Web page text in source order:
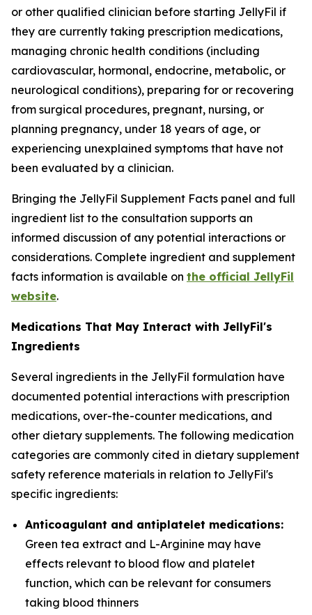
or other qualified clinician before starting JellyFil if
they are currently taking prescription medications,
managing chronic health conditions (including
cardiovascular, hormonal, endocrine, metabolic, or
neurological conditions), preparing for or recovering
from surgical procedures, pregnant, nursing, or
planning pregnancy, under 18 years of age, or
experiencing unexplained symptoms that have not
been evaluated by a clinician.
Bringing the JellyFil Supplement Facts panel and full
ingredient list to the consultation supports an
informed discussion of any potential interactions or
considerations. Complete ingredient and supplement
facts information is available on the official JellyFil
website.
Medications That May Interact with JellyFil's
Ingredients
Several ingredients in the JellyFil formulation have
documented potential interactions with prescription
medications, over-the-counter medications, and
other dietary supplements. The following medication
categories are commonly cited in dietary supplement
safety reference materials in relation to JellyFil's
specific ingredients:
Anticoagulant and antiplatelet medications:
Green tea extract and L-Arginine may have
effects relevant to blood flow and platelet
function, which can be relevant for consumers
taking blood thinners